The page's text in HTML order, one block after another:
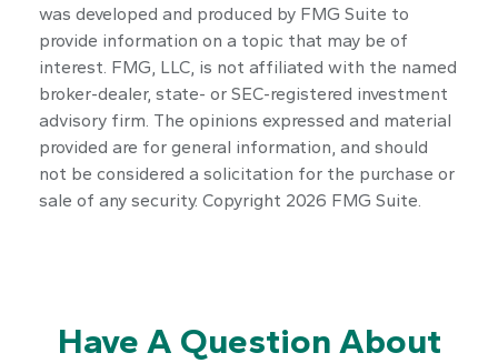
was developed and produced by FMG Suite to
provide information on a topic that may be of
interest. FMG, LLC, is not affiliated with the named
broker-dealer, state- or SEC-registered investment
advisory firm. The opinions expressed and material
provided are for general information, and should
not be considered a solicitation for the purchase or
sale of any security. Copyright 2026 FMG Suite.
Have A Question About